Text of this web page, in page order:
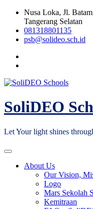
Skip
content
Nusa Loka, Jl.
Tangerang Selatan
081318801135
psb@solideo.sch.id
SoliDEO
Let Your light shines
About Us
Our Vision,
Logo
Mars Sekolah
Kemitraan